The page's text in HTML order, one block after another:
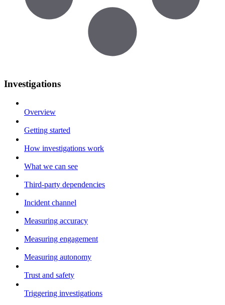
Investigations
Overview
Getting started
How investigations work
What we can see
Third-party dependencies
Incident channel
Measuring accuracy
Measuring engagement
Measuring autonomy
Trust and safety
Triggering investigations